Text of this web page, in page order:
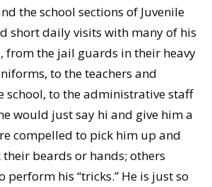
the school sections of Juvenile
short daily visits with many of his
from the jail guards in their heavy
to the teachers and
school, to the administrative staff
would just say hi and give him a
compelled to pick him up and
beards or hands; others
perform his “tricks.” He is just so